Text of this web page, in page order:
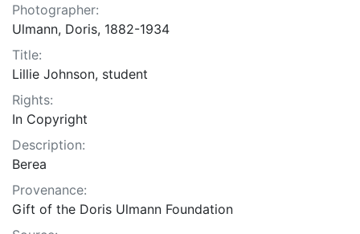
Photographer:
Ulmann, Doris, 1882-1934
Title:
Lillie Johnson, student
Rights:
In Copyright
Description:
Berea
Provenance:
Gift of the Doris Ulmann Foundation